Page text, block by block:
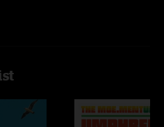
into so many different genres
on earth...hands down."
he turned 21. Mine is actually